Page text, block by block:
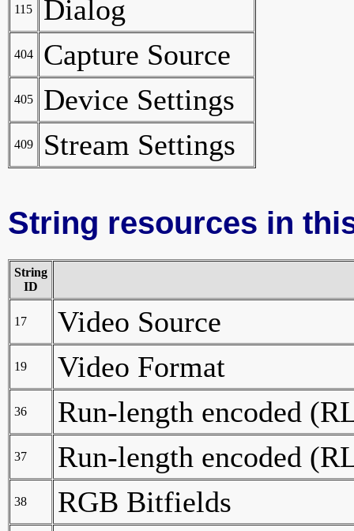
115 Dialog
404 Capture Source
405 Device Settings
409 Stream Settings
String resources in
String
ID
17 Video Source
19 Video Format
36 Run-length encoded
37 Run-length encoded
38 RGB Bitfields